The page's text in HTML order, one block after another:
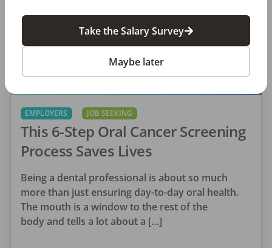
EMPLOYERS JOB SEEKING
This 6-Step Oral Cancer Screening
Process Saves Lives
Being a dental professional is about so much
more than just ensuring day-to-day oral health.
The mouth is a window to the rest of the
body and tells a lot about a […]
Take the Salary Survey
Maybe later